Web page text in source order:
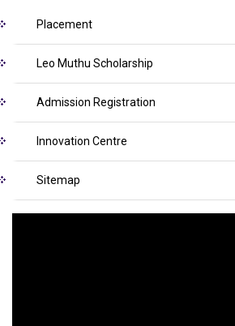
Placement
Leo Muthu Scholarship
Admission Registration
Innovation Centre
Sitemap